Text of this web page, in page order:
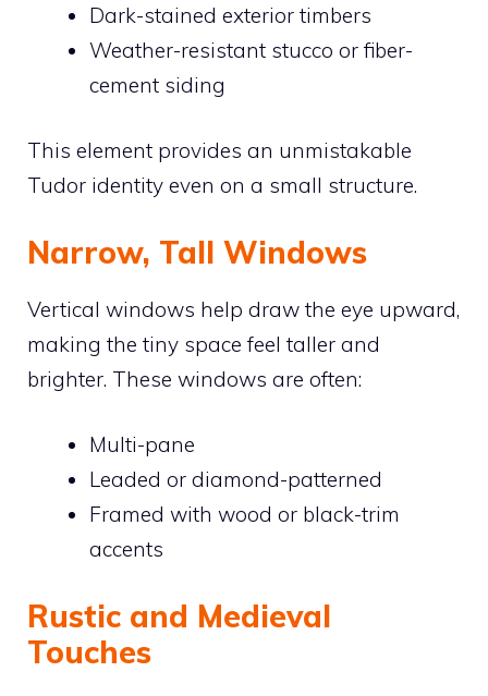
Dark-stained exterior timbers
Weather-resistant stucco or fiber-
cement siding
This element provides an unmistakable
Tudor identity even on a small structure.
Narrow, Tall Windows
Vertical windows help draw the eye upward,
making the tiny space feel taller and
brighter. These windows are often:
Multi-pane
Leaded or diamond-patterned
Framed with wood or black-trim
accents
Rustic and Medieval
Touches